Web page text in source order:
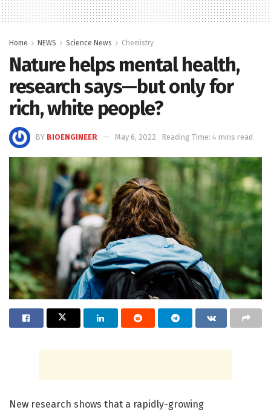
Home NEWS Science News Chemistry
Nature helps mental health,
research says—but only for
rich, white people?
BY BIOENGINEER May 6, 2022 Reading Time: 4 mins read
New research shows that a rapidly-growing